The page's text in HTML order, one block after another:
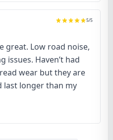
5/5
great. Low road noise,
issues. Haven’t had
wear but they are
last longer than my